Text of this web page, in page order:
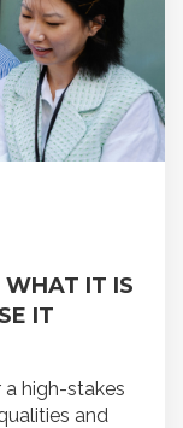
IT IS
IT
high-stakes
and